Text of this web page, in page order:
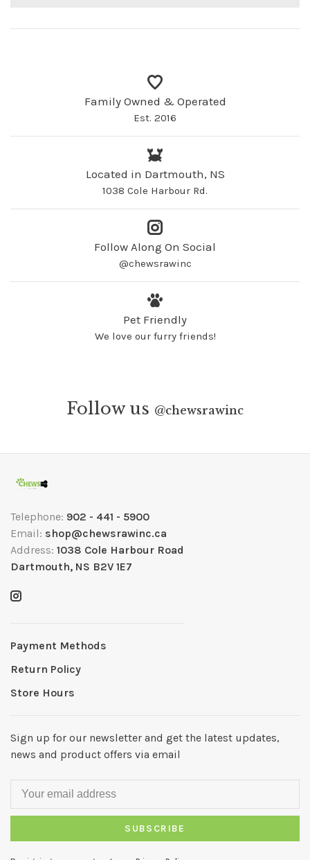
Family Owned & Operated
Est. 2016
Located in Dartmouth, NS
1038 Cole Harbour Rd.
Follow Along On Social
@chewsrawinc
Pet Friendly
We love our furry friends!
Follow us @chewsrawinc
Telephone: 902 - 441 - 5900
Email: shop@chewsrawinc.ca
Address: 1038 Cole Harbour Road
Dartmouth, NS B2V 1E7
Payment Methods
Return Policy
Store Hours
Sign up for our newsletter and get the latest updates,
news and product offers via email
SUBSCRIBE